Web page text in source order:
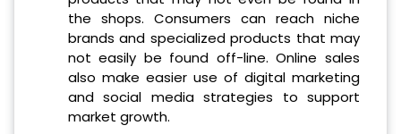
the shops. Consumers can reach niche
brands and specialized products that may
not easily be found off-line. Online sales
also make easier use of digital marketing
and social media strategies to support
market growth.